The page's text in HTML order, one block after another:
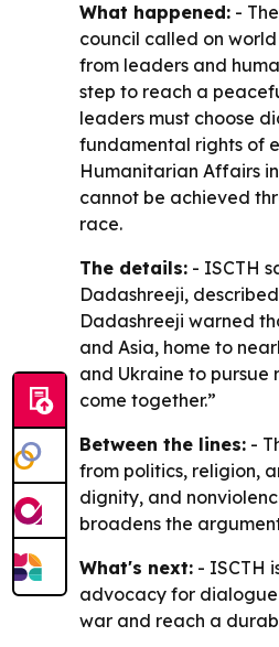
What happened: -
council called on
from leaders and
step to reach a
leaders must choose
fundamental rights of
Humanitarian Affairs
cannot be achieved
race.
The details: - ISCTH
Dadashreeji,
Dadashreeji warned
and Asia, home to
and Ukraine to pursue
come together.”
Between the lines: -
from politics, religion,
dignity, and
broadens the
What's next: - ISCTH
advocacy for dialogue
war and reach a